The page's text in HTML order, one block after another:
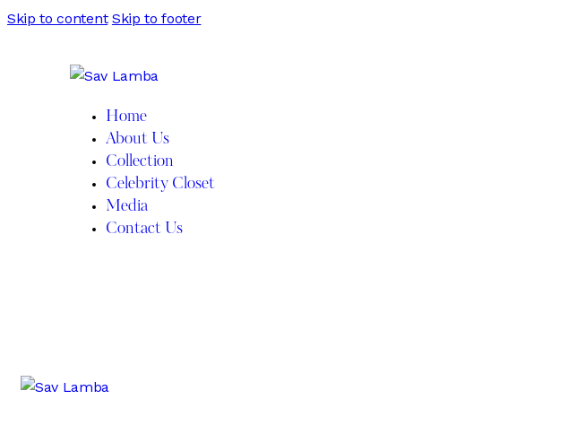
Skip to content Skip to footer
Home
About Us
Collection
Celebrity Closet
Media
Contact Us